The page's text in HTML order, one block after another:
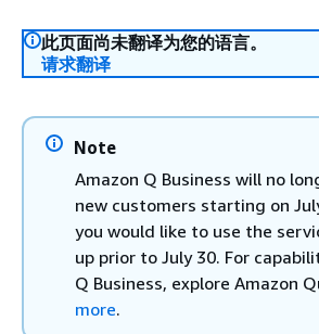
此页面尚未翻译为您的语言。
请求翻译
Note
Amazon Q Business will no
new customers starting on
you would like to use the
up prior to July 30. For
Q Business, explore Amazon
more.